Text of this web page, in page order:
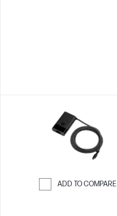
ADD TO COMPARE